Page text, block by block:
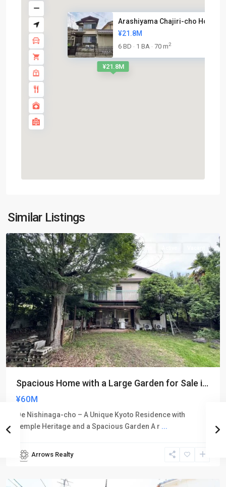
¥21.8M
Arashiyama Chajiri-cho House
¥21.8M
6 BD · 1 BA · 70 m2
Similar Listings
Nishikyo-
ku
Sales
Spacious Home with a Large Garden for Sale i...
¥60M
Oe Nishinaga-cho – A Unique Kyoto Residence with
Temple Heritage and a Spacious Garden A r ...
Arrows Realty
Nishikyo-